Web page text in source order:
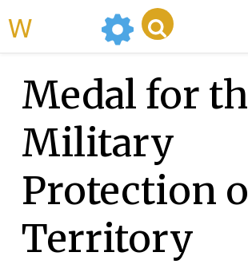
Medal for
Military
Protection
Territory